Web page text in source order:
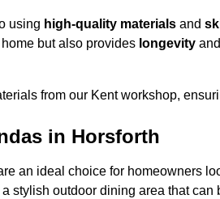
using high-quality materials and
but also provides longevity and
from our Kent workshop,
in Horsforth
an ideal choice for homeowners
stylish outdoor dining area that can